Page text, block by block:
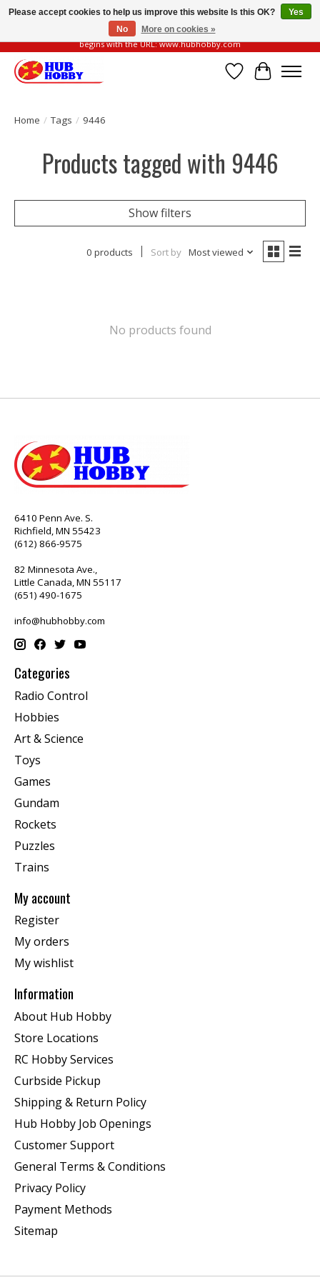
Please be vigilant of fake or fraudulent websites. Our official website always
begins with the URL: www.hubhobby.com
Wish List
Cart
Home / Tags / 9446
Products tagged with 9446
Show filters
0 products Sort by Most viewed
No products found
6410 Penn Ave. S.
Richfield, MN 55423
(612) 866-9575
82 Minnesota Ave.,
Little Canada, MN 55117
(651) 490-1675
info@hubhobby.com
Categories
Radio Control
Hobbies
Art & Science
Toys
Games
Gundam
Rockets
Puzzles
Trains
My account
Register
My orders
My wishlist
Information
About Hub Hobby
Store Locations
RC Hobby Services
Curbside Pickup
Shipping & Return Policy
Hub Hobby Job Openings
Customer Support
General Terms & Conditions
Privacy Policy
Payment Methods
Sitemap
Please accept cookies to help us improve this website Is this OK?
Yes
No
More on cookies »